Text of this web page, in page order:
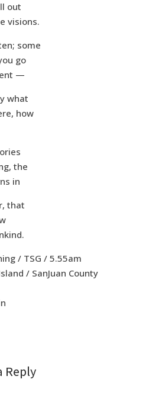
out
visions.
some
go
—
what
how
the
in
that
/ TSG / 5.55am
/ SanJuan County
Reply